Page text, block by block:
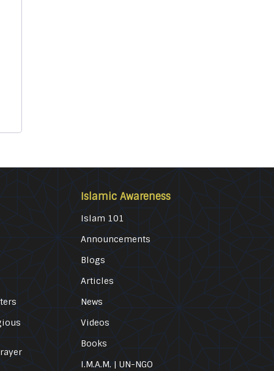
Islamic Awareness
Islam 101
Announcements
Blogs
Articles
News
Videos
Books
I.M.A.M. | UN-NGO